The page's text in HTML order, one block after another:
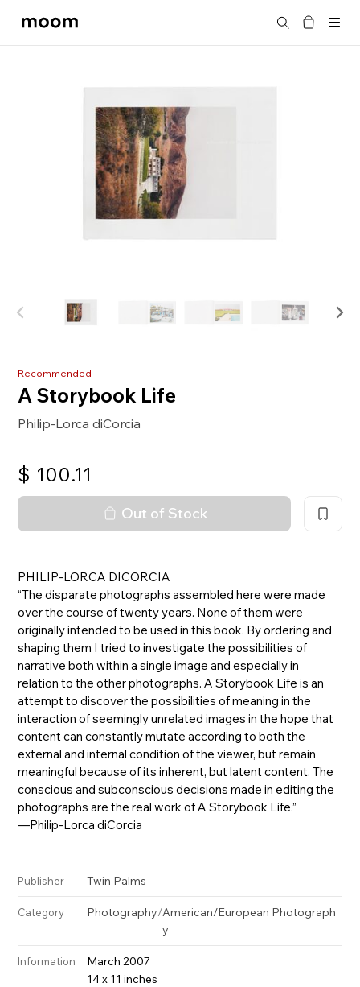
moom
Search
Recommended
A Storybook Life
Philip-Lorca diCorcia
$ 100.11
Out of Stock
PHILIP-LORCA DICORCIA
“The disparate photographs assembled here were made
over the course of twenty years. None of them were
originally intended to be used in this book. By ordering and
shaping them I tried to investigate the possibilities of
narrative both within a single image and especially in
relation to the other photographs. A Storybook Life is an
attempt to discover the possibilities of meaning in the
interaction of seemingly unrelated images in the hope that
content can constantly mutate according to both the
external and internal condition of the viewer, but remain
meaningful because of its inherent, but latent content. The
conscious and subconscious decisions made in editing the
photographs are the real work of A Storybook Life.”
—Philip-Lorca diCorcia
Publisher Twin Palms
Category Photography/American/European Photograph
y
Information
March 2007
14 x 11 inches